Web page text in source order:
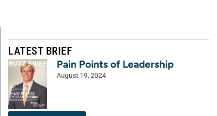
LATEST BRIEF
Pain Points of Leadership
August 19, 2024